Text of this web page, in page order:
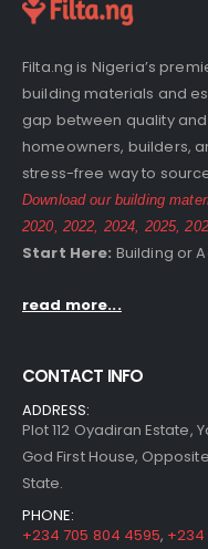
Filta.ng is Nigeria’s
building materials and
gap between quality
homeowners, builders,
stress-free way to
Download our building
2020, 2022, 2024, 2025,
Start Here: Building or
read more...
CONTACT INFO
ADDRESS:
Plot 112 Oyadiran Estate,
God First House,
State.
PHONE:
+234 705 804 4595, +234